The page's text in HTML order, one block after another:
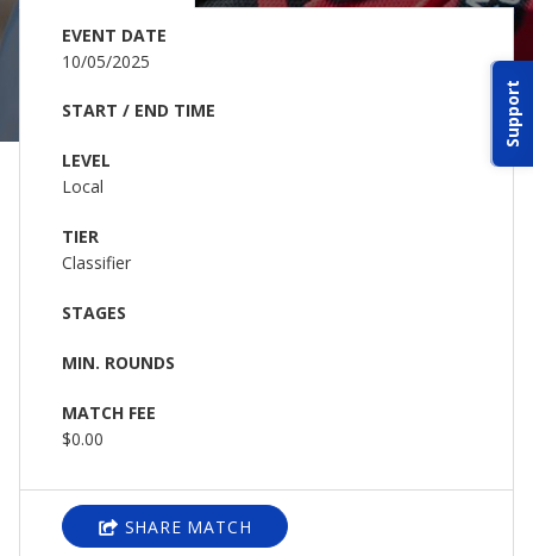
Support
ABOUT IDPA
RESOURCES
CONTACT US
P(870) 545-3886
BOGATA TX. 75417
EVENT DATE
10/05/2025
START / END TIME
LEVEL
Local
TIER
Classifier
STAGES
MIN. ROUNDS
MATCH FEE
$0.00
SHARE MATCH